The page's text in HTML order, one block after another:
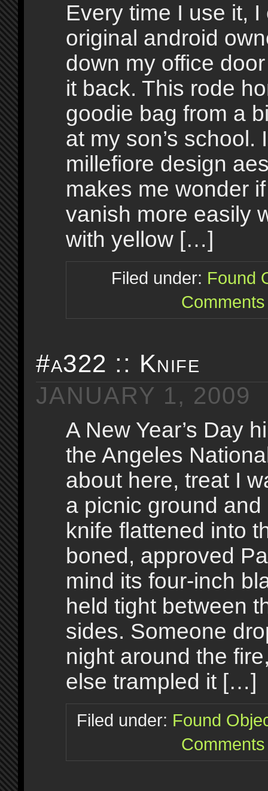
Every time I use it,
original android
down my office
it back. This rode
goodie bag from a
at my son’s school.
millefiore design
makes me wonder
vanish more easily
with yellow […]
Filed under: Found
#a322 :: Knife
JANUARY 1, 2009
A New Year’s Day
the Angeles
about here, treat I
a picnic ground
knife flattened into
boned, approved
mind its four-inch
held tight between
sides. Someone
night around the
else trampled it […]
Filed under: Found